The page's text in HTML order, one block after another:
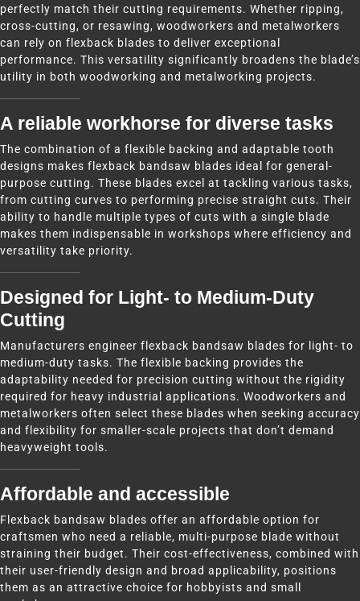
perfectly match their cutting requirements. Whether ripping,
cross-cutting, or resawing, woodworkers and metalworkers
can rely on flexback blades to deliver exceptional
performance. This versatility significantly broadens the blade’s
utility in both woodworking and metalworking projects.
A reliable workhorse for diverse tasks
The combination of a flexible backing and adaptable tooth
designs makes flexback bandsaw blades ideal for general-
purpose cutting. These blades excel at tackling various tasks,
from cutting curves to performing precise straight cuts. Their
ability to handle multiple types of cuts with a single blade
makes them indispensable in workshops where efficiency and
versatility take priority.
Designed for Light- to Medium-Duty
Cutting
Manufacturers engineer flexback bandsaw blades for light- to
medium-duty tasks. The flexible backing provides the
adaptability needed for precision cutting without the rigidity
required for heavy industrial applications. Woodworkers and
metalworkers often select these blades when seeking accuracy
and flexibility for smaller-scale projects that don’t demand
heavyweight tools.
Affordable and accessible
Flexback bandsaw blades offer an affordable option for
craftsmen who need a reliable, multi-purpose blade without
straining their budget. Their cost-effectiveness, combined with
their user-friendly design and broad applicability, positions
them as an attractive choice for hobbyists and small